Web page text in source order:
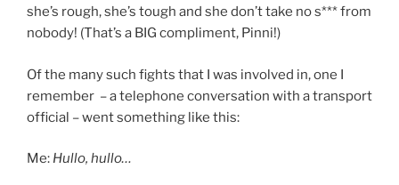
she’s rough, she’s tough and she don’t take no s*** from
nobody! (That’s a BIG compliment, Pinni!)
Of the many such fights that I was involved in, one I
remember – a telephone conversation with a transport
official – went something like this:
Me: Hullo, hullo…